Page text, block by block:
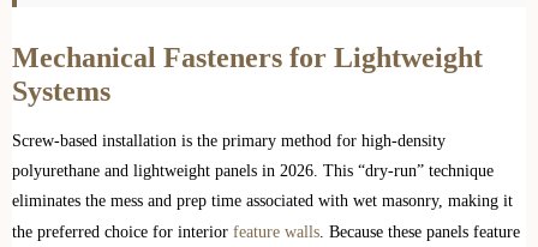
Mechanical Fasteners for Lightweight
Systems
Screw-based installation is the primary method for high-density
polyurethane and lightweight panels in 2026. This “dry-run” technique
eliminates the mess and prep time associated with wet masonry, making it
the preferred choice for interior feature walls. Because these panels feature